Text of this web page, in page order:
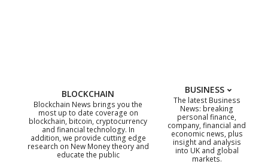
BLOCKCHAIN
Blockchain News brings you the
most up to date coverage on
blockchain, bitcoin, cryptocurrency
and financial technology. In
addition, we provide cutting edge
research on New Money theory and
educate the public
BUSINESS
The latest Business
News: breaking
personal finance,
company, financial and
economic news, plus
insight and analysis
into UK and global
markets.